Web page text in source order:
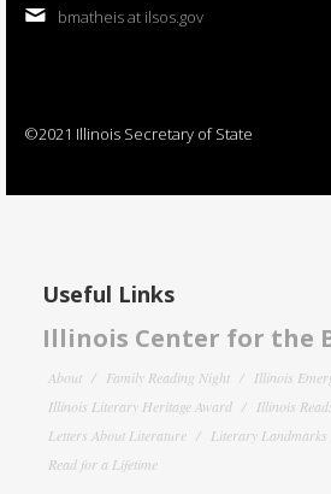
bmatheis at ilsos.gov
©2021 Illinois Secretary of State
Useful Links
Illinois Center for the
About Family Reading Night
Illinois
Illinois Literary Heritage Award
Illinois
Letters About Literature
Literary Landmarks
Read for a Lifetime